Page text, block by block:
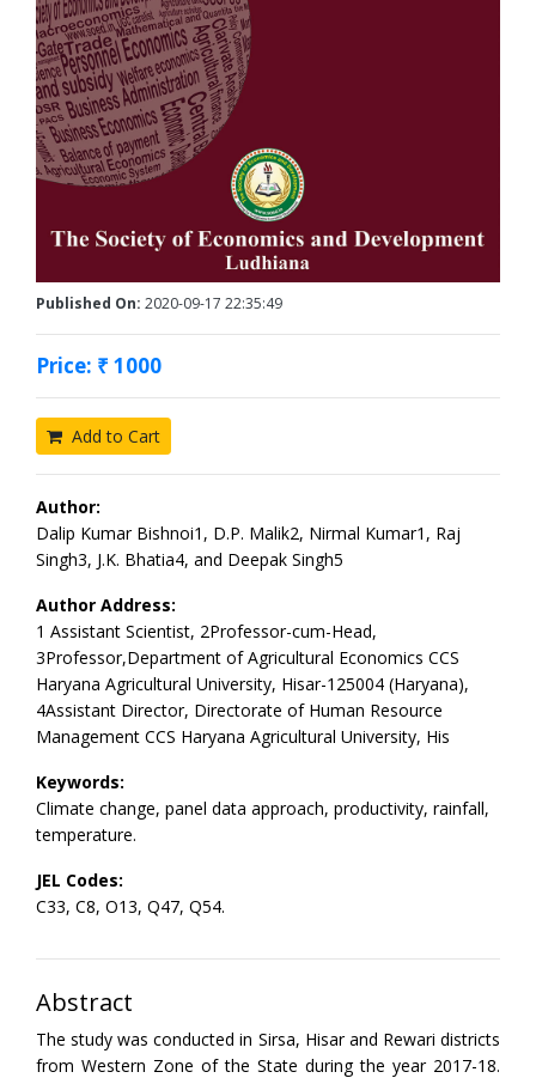
Published On: 2020-09-17 22:35:49
Price: ₹ 1000
Add to Cart
Author:
Dalip Kumar Bishnoi1, D.P. Malik2, Nirmal Kumar1, Raj
Singh3, J.K. Bhatia4, and Deepak Singh5
Author Address:
1 Assistant Scientist, 2Professor-cum-Head,
3Professor,Department of Agricultural Economics CCS
Haryana Agricultural University, Hisar-125004 (Haryana),
4Assistant Director, Directorate of Human Resource
Management CCS Haryana Agricultural University, His
Keywords:
Climate change, panel data approach, productivity, rainfall,
temperature.
JEL Codes:
C33, C8, O13, Q47, Q54.
Abstract
The study was conducted in Sirsa, Hisar and Rewari districts
from Western Zone of the State during the year 2017-18.